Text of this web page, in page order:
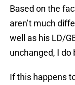
Based on the
aren’t much
well as his LD/
unchanged, I
If this happens